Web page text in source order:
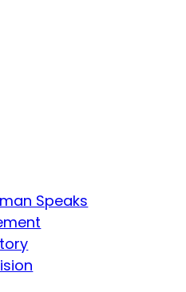
Speaks